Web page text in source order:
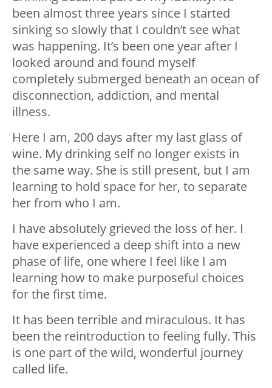
been almost three years since I started
sinking so slowly that I couldn’t see what
was happening. It’s been one year after I
looked around and found myself
completely submerged beneath an ocean of
disconnection, addiction, and mental
illness.
Here I am, 200 days after my last glass of
wine. My drinking self no longer exists in
the same way. She is still present, but I am
learning to hold space for her, to separate
her from who I am.
I have absolutely grieved the loss of her. I
have experienced a deep shift into a new
phase of life, one where I feel like I am
learning how to make purposeful choices
for the first time.
It has been terrible and miraculous. It has
been the reintroduction to feeling fully. This
is one part of the wild, wonderful journey
called life.